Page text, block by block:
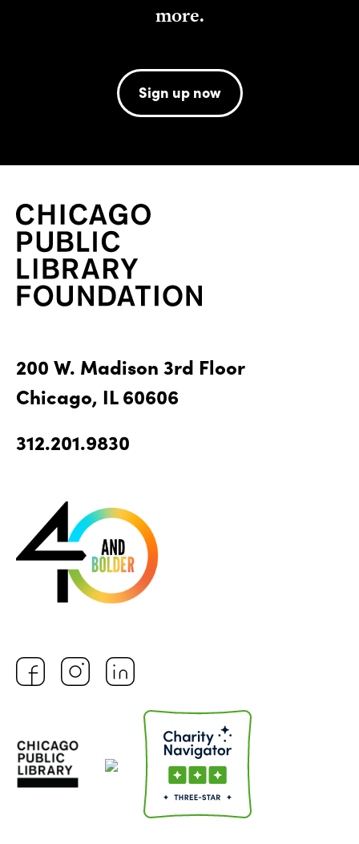
more.
Sign up now
200 W. Madison 3rd Floor
Chicago, IL 60606
312.201.9830